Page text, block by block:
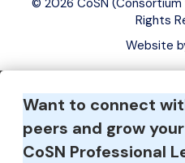
Rights
Website
Want to connect
peers and grow
CoSN Professional